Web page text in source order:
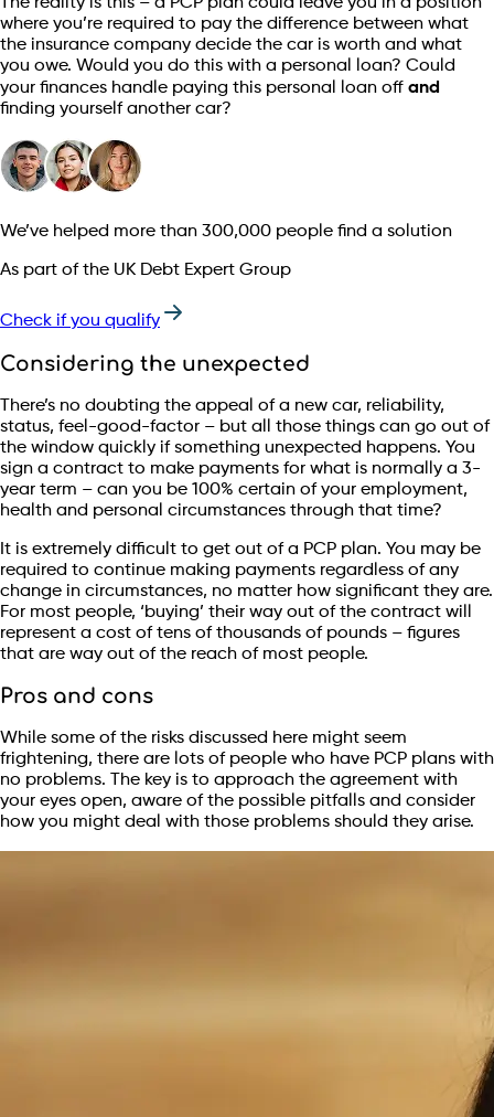
where you’re required to pay the difference between what
the insurance company decide the car is worth and what
you owe. Would you do this with a personal loan? Could
your finances handle paying this personal loan off and
finding yourself another car?
We’ve helped more than 300,000 people find a solution
As part of the UK Debt Expert Group
Check if you qualify
Considering the unexpected
There’s no doubting the appeal of a new car, reliability,
status, feel-good-factor – but all those things can go out of
the window quickly if something unexpected happens. You
sign a contract to make payments for what is normally a 3-
year term – can you be 100% certain of your employment,
health and personal circumstances through that time?
It is extremely difficult to get out of a PCP plan. You may be
required to continue making payments regardless of any
change in circumstances, no matter how significant they are.
For most people, ‘buying’ their way out of the contract will
represent a cost of tens of thousands of pounds – figures
that are way out of the reach of most people.
Pros and cons
While some of the risks discussed here might seem
frightening, there are lots of people who have PCP plans with
no problems. The key is to approach the agreement with
your eyes open, aware of the possible pitfalls and consider
how you might deal with those problems should they arise.